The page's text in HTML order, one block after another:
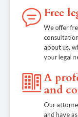
Free
We offer
about us,
your legal
A
and
Our
and have